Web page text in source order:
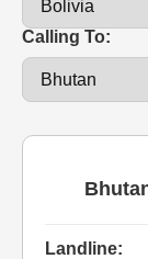
Calling To:
Landline: